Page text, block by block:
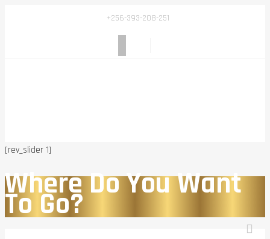
+256-393-208-251
[rev_slider 1]
Where Do You Want
To Go?